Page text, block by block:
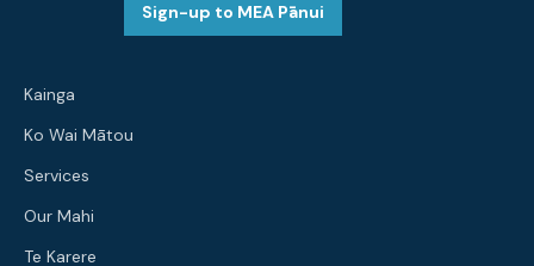
Sign-up to MEA Pānui
Kainga
Ko Wai Mātou
Services
Our Mahi
Te Karere